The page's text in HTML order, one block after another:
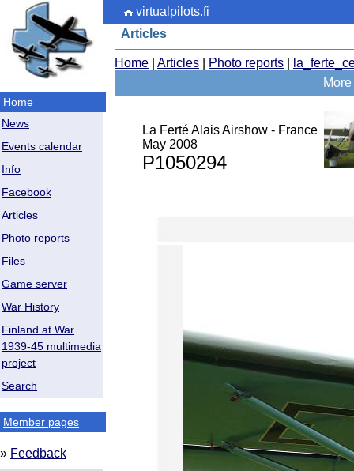
Home
News
Events calendar
Info
Facebook
Articles
Photo reports
Files
Game server
War History
Finland at War
1939-45 multimedia
project
Search
Member pages
» Feedback
virtualpilots.fi
Articles
Home Articles Photo reports
La Ferté Alais Airshow - France
May 2008
P1050294